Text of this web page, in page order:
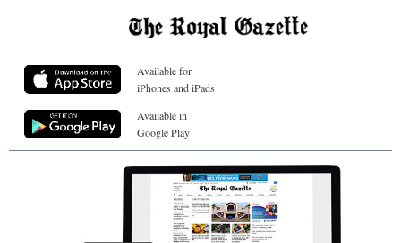
Available for
iPhones and iPads
Available in
Google Play